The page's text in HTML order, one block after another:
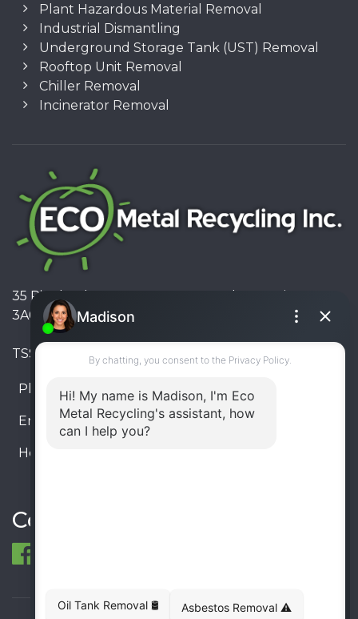
Plant Hazardous Material Removal
Industrial Dismantling
Underground Storage Tank (UST) Removal
Rooftop Unit Removal
Chiller Removal
Incinerator Removal
35 Pinelands Avenue, Stoney Creek, Ontario L8E
3A6, Canada
TSSA #FS R000023543534534
Phone: 905-330-8034
Email: info@ecometalrecycling.ca
Hours:
Connect